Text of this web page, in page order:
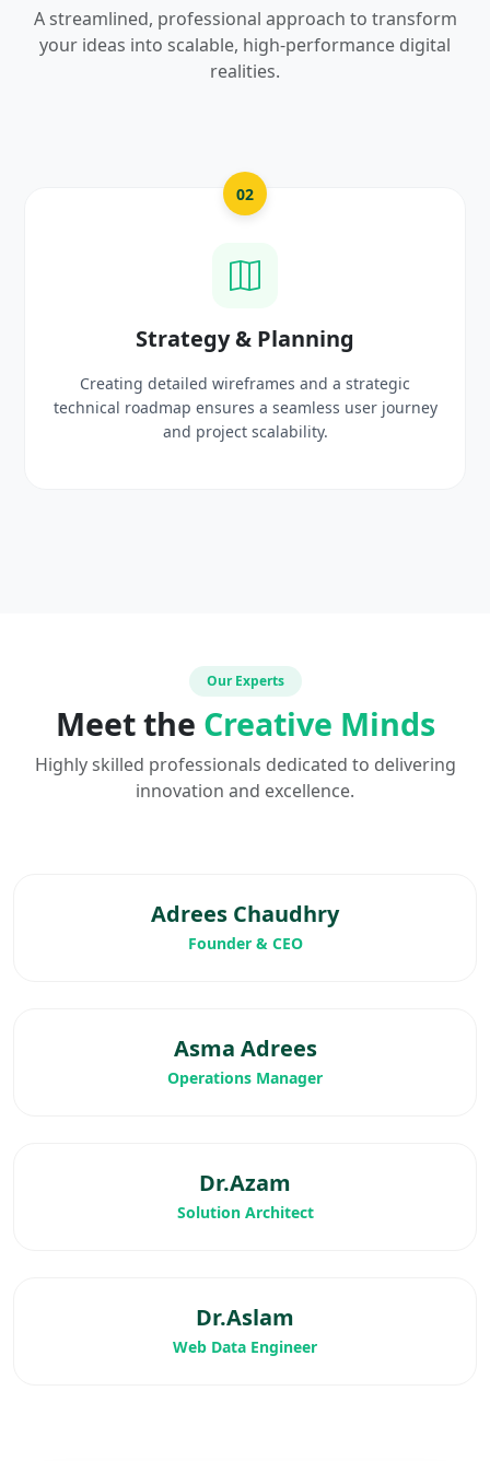
A streamlined, professional approach to transform
your ideas into scalable, high-performance digital
realities.
and a strategic
a seamless user journey
UI/UX
Crafting high-fidelity, modern
prototypes that reflect
Our Experts
Meet the Creative Minds
Highly skilled professionals dedicated to delivering
innovation and excellence.
Adrees Chaudhry
Founder & CEO
Asma Adrees
Operations Manager
Dr.Azam
Solution Architect
Dr.Aslam
Web Data Engineer